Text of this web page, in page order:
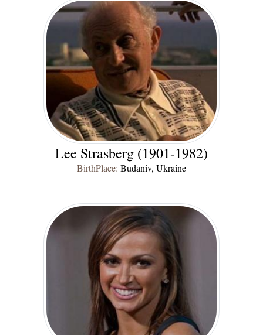
Lee Strasberg (1901-1982)
BirthPlace: Budaniv, Ukraine